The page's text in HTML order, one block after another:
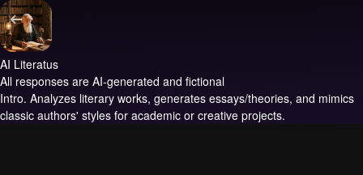
AI Literatus
All responses are AI-generated and fictional
Intro. Analyzes literary works, generates essays/theories, and mimics
classic authors' styles for academic or creative projects.